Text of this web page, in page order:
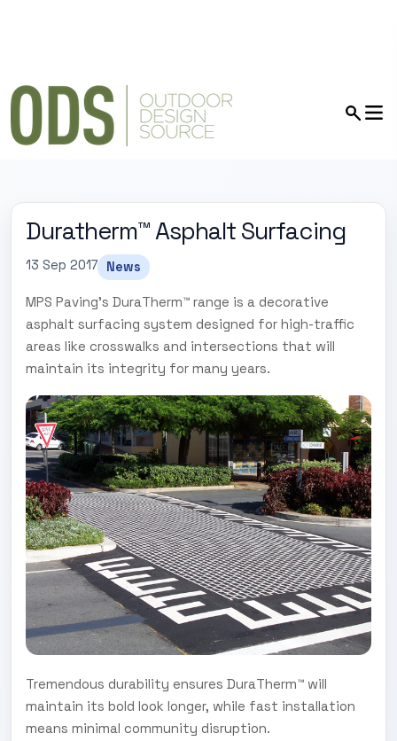
Duratherm™ Asphalt Surfacing
13 Sep 2017 News
MPS Paving's DuraTherm™ range is a decorative
asphalt surfacing system designed for high-traffic
areas like crosswalks and intersections that will
maintain its integrity for many years.
Tremendous durability ensures DuraTherm™ will
maintain its bold look longer, while fast installation
means minimal community disruption.